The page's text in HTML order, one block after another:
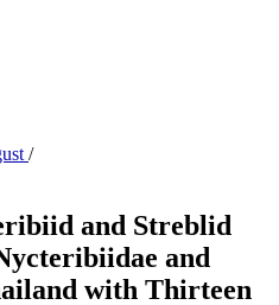
/
and Streblid
and
with Thirteen